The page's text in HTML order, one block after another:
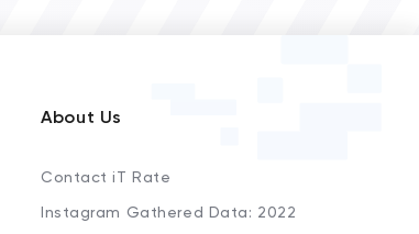
About Us
Contact iT Rate
Instagram Gathered Data: 2022